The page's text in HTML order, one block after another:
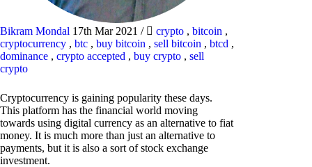
Bikram Mondal 17th Mar 2021 / crypto , bitcoin ,
cryptocurrency , btc , buy bitcoin , sell bitcoin , btcd ,
dominance , crypto accepted , buy crypto , sell
crypto
Cryptocurrency is gaining popularity these days.
This platform has the financial world moving
towards using digital currency as an alternative to fiat
money. It is much more than just an alternative to
payments, but it is also a sort of stock exchange
investment.